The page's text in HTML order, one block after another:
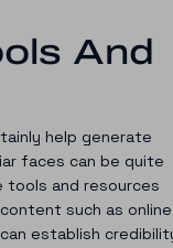
And
help generate
faces can be quite
tools and resources
such as online
establish